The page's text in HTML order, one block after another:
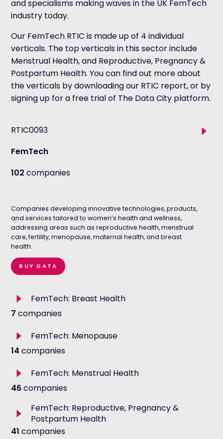
and specialisms making waves in the UK FemTech
industry today.
Our FemTech RTIC is made up of 4 individual
verticals. The top verticals in this sector include
Menstrual Health, and Reproductive, Pregnancy &
Postpartum Health. You can find out more about
the verticals by downloading our RTIC report, or by
signing up for a free trial of The Data City platform.
RTIC0093
FemTech
102 companies
sub
Companies developing innovative technologies, products,
and services tailored to women’s health and wellness,
addressing areas such as reproductive health, menstrual
care, fertility, menopause, maternal health, and breast
health.
BUY DATA
Toggle
description
FemTech: Breast Health
7 companies
Toggle
description
FemTech: Menopause
14 companies
Toggle
description
FemTech: Menstrual Health
46companies
Toggle
description
FemTech: Reproductive, Pregnancy &
Postpartum Health
41 companies